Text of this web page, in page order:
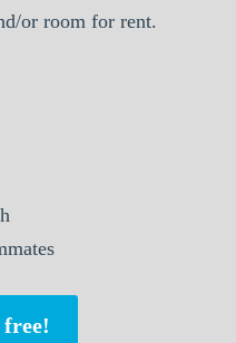
or room for rent.